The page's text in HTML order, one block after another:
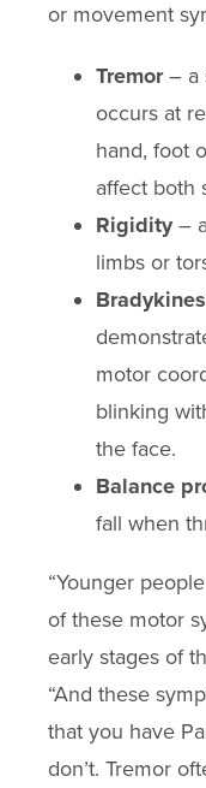
or movement
Tremor– a
occurs at
hand, foot
affect both
Rigidity–
limbs or
motor
blinking
the face.
Balance
fall when
“Younger
of these motor
early stages of
“And these
that you have
don’t. Tremor